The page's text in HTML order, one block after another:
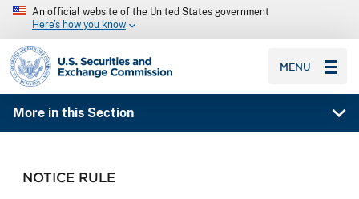
An official website of the United States government
Here’s how you know
SEC homepage
MENU
More in this Section
NOTICE RULE